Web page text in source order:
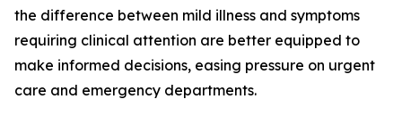
the difference between mild illness and symptoms
requiring clinical attention are better equipped to
make informed decisions, easing pressure on urgent
care and emergency departments.